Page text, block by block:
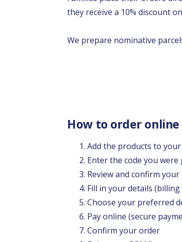
they receive a 10% discount
We prepare nominative
How to order
Add the products to
Enter the code you
Review and confirm your
Fill in your details (billing
Choose your preferred
Pay online (secure
Confirm your order